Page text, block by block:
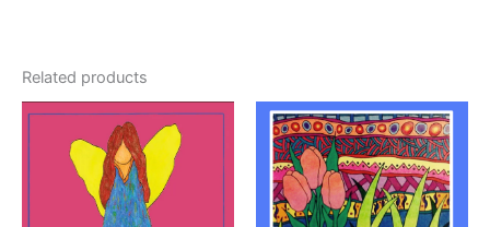
Related products